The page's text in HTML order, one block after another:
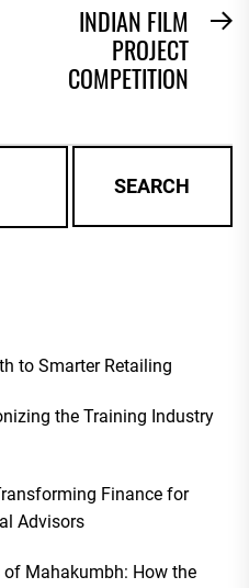
INDIAN FILM
PROJECT
COMPETITION
to Smarter Retailing
the Training Industry
Finance for
Advisors
Mahakumbh: How the